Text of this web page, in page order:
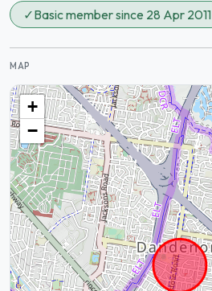
✓Basic member since 28 Apr 2011
MAP
+
−